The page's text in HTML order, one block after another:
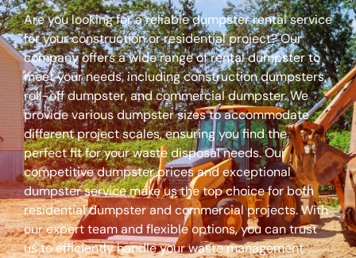
Are you looking for a reliable dumpster rental service
for your construction or residential project? Our
company offers a wide range of rental dumpster to
meet your needs, including construction dumpsters,
roll-off dumpster, and commercial dumpster. We
provide various dumpster sizes to accommodate
different project scales, ensuring you find the
perfect fit for your waste disposal needs. Our
competitive dumpster prices and exceptional
dumpster service make us the top choice for both
residential dumpster and commercial projects. With
our expert team and flexible options, you can trust
us to efficiently handle your waste management